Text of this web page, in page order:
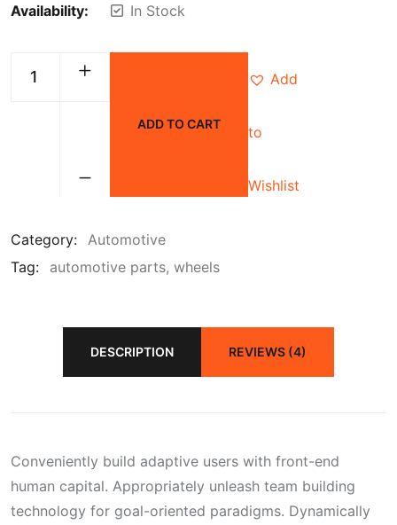
Availability: In Stock
ADD TO CART
Add
to
Wishlist
Category:
Automotive
Tag:
automotive parts wheels
DESCRIPTION REVIEWS (4)
Conveniently build adaptive users with front-end
human capital. Appropriately unleash team building
technology for goal-oriented paradigms. Dynamically